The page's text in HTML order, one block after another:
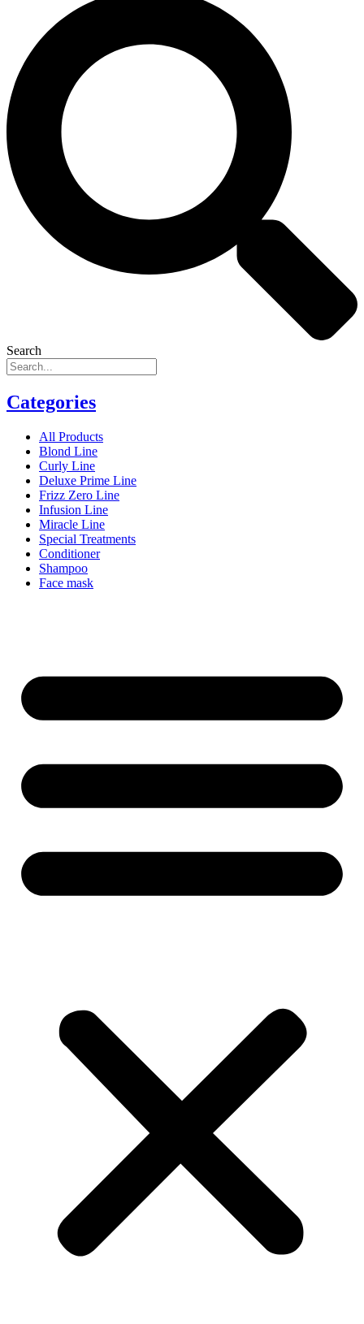
Search
Categories
All Products
Blond Line
Curly Line
Deluxe Prime Line
Frizz Zero Line
Infusion Line
Miracle Line
Special Treatments
Conditioner
Shampoo
Face mask